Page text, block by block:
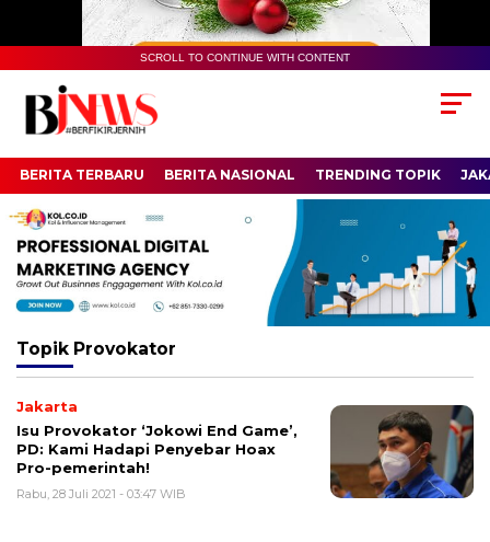
SCROLL TO CONTINUE WITH CONTENT
BERITA TERBARU BERITA NASIONAL TRENDING TOPIK
Topik Provokator
Jakarta
Isu Provokator ‘Jokowi End Game’,
PD: Kami Hadapi Penyebar Hoax
Pro-pemerintah!
Rabu, 28 Juli 2021 - 03:47 WIB